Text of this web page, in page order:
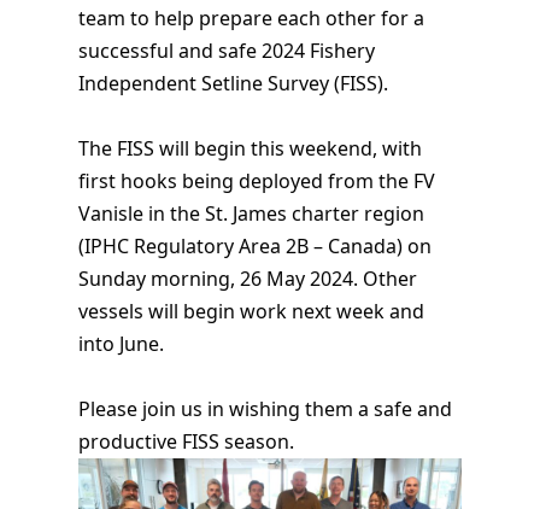
team to help prepare each other for a
successful and safe 2024 Fishery
Independent Setline Survey (FISS).
The FISS will begin this weekend, with
first hooks being deployed from the FV
Vanisle in the St. James charter region
(IPHC Regulatory Area 2B – Canada) on
Sunday morning, 26 May 2024. Other
vessels will begin work next week and
into June.
Please join us in wishing them a safe and
productive FISS season.